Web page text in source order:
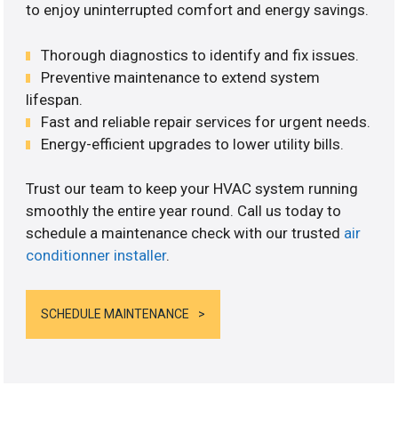
to enjoy uninterrupted comfort and energy savings.
Thorough diagnostics to identify and fix issues.
Preventive maintenance to extend system
lifespan.
Fast and reliable repair services for urgent needs.
Energy-efficient upgrades to lower utility bills.
Trust our team to keep your HVAC system running
smoothly the entire year round. Call us today to
schedule a maintenance check with our trusted air
conditionner installer.
SCHEDULE MAINTENANCE